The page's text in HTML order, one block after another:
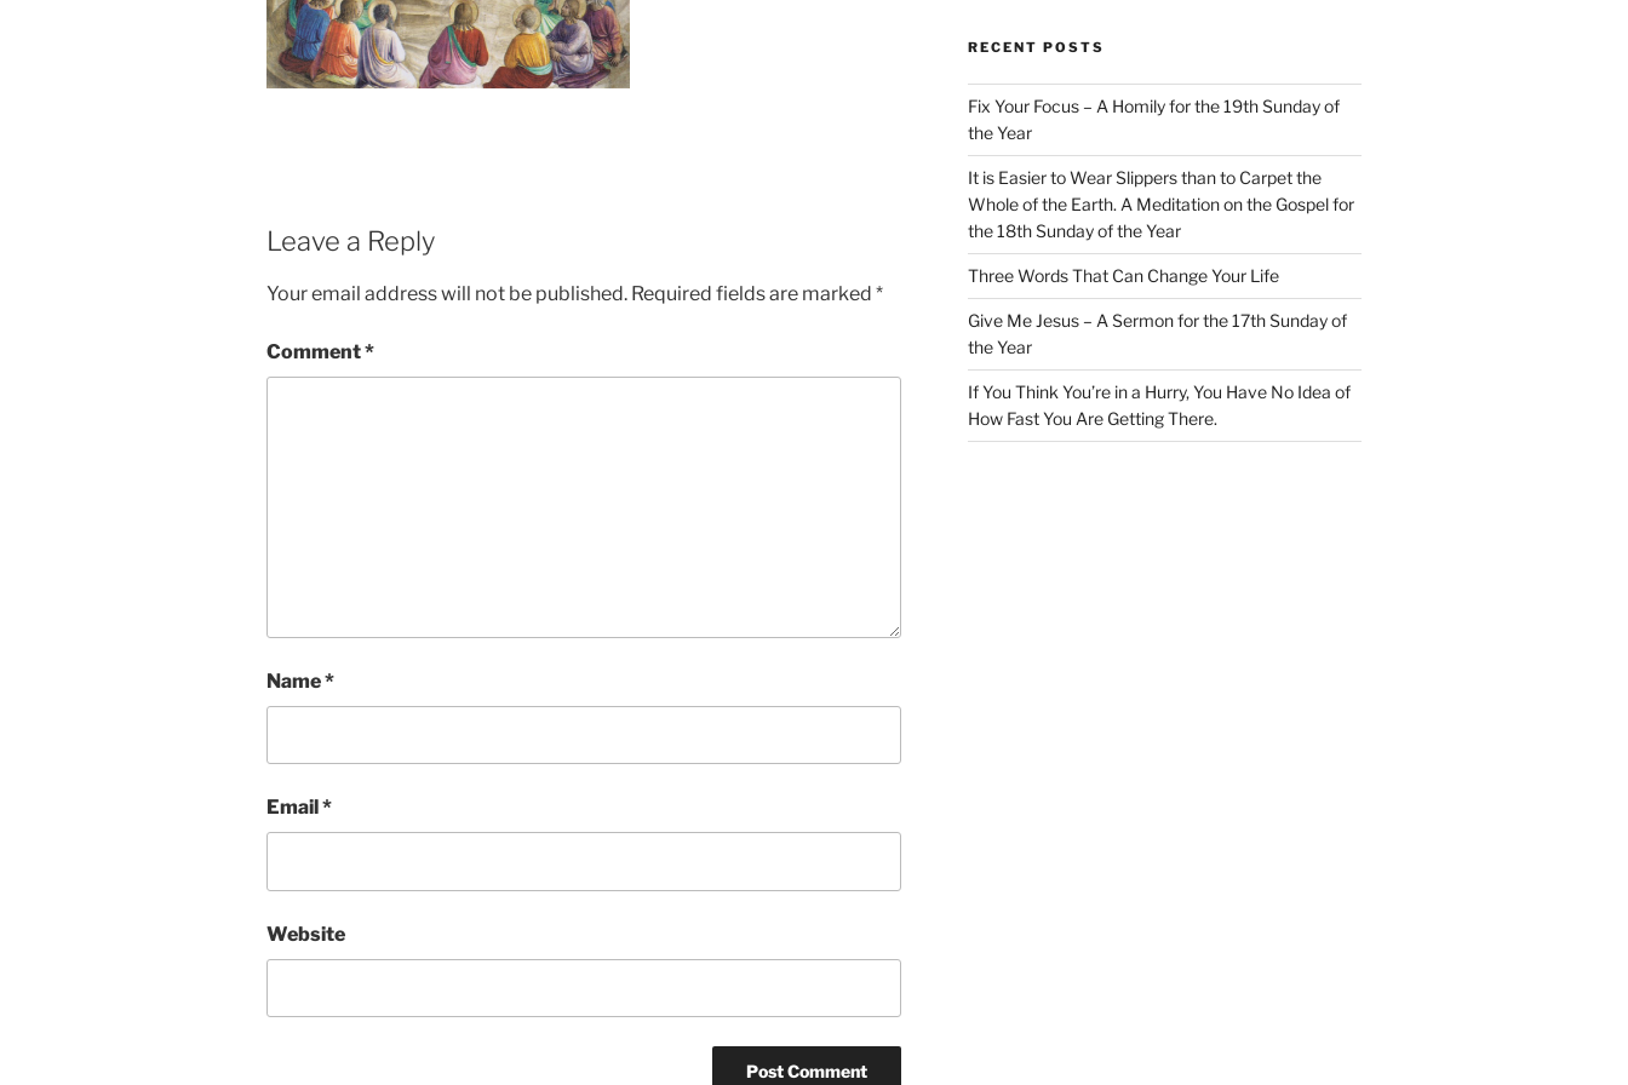
Leave a Reply
Your email address will not be published. Required fields are marked *
Comment*
Name*
Email *
Website
RECENT POSTS
Fix Your Focus – A Homily for the 19th Sunday of
the Year
It is Easier to Wear Slippers than to Carpet the
Whole of the Earth. A Meditation on the Gospel for
the 18th Sunday of the Year
Three Words That Can Change Your Life
Give Me Jesus – A Sermon for the 17th Sunday of
the Year
If You Think You’re in a Hurry, You Have No Idea of
How Fast You Are Getting There.